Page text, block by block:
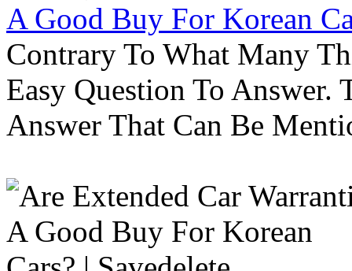
A Good Buy For Korean
Contrary To What Many
Easy Question To Answer.
Answer That Can Be